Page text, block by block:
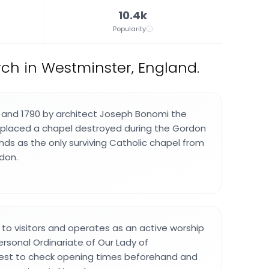
10.4k
Popularity
in Westminster, England.
1790 by architect Joseph Bonomi the
a chapel destroyed during the Gordon
as the only surviving Catholic chapel from
to visitors and operates as an active worship
Ordinariate of Our Lady of
to check opening times beforehand and